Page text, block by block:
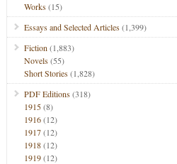
Works(15)
Essays and Selected Articles(1,399)
Fiction (1,883)
Novels(55)
Short Stories(1,828)
PDF Editions(318)
1915(8)
1916(12)
1917(12)
1918(12)
1919(12)